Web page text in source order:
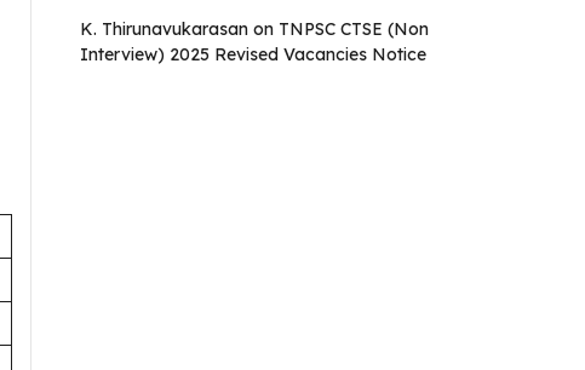
K. Thirunavukarasan on TNPSC CTSE (Non
Interview) 2025 Revised Vacancies Notice